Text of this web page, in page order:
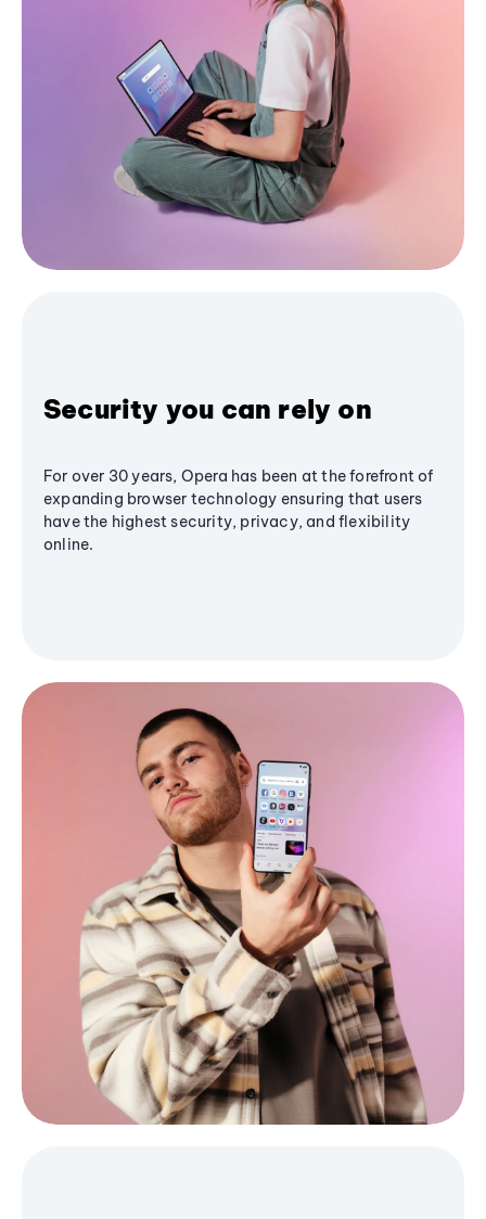
Security you can rely on
For over 30 years, Opera has been at the forefront of
expanding browser technology ensuring that users
have the highest security, privacy, and flexibility
online.